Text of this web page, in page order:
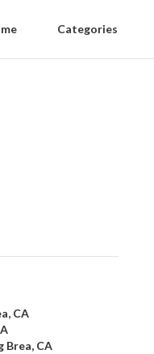
Categories
CA
Brea, CA